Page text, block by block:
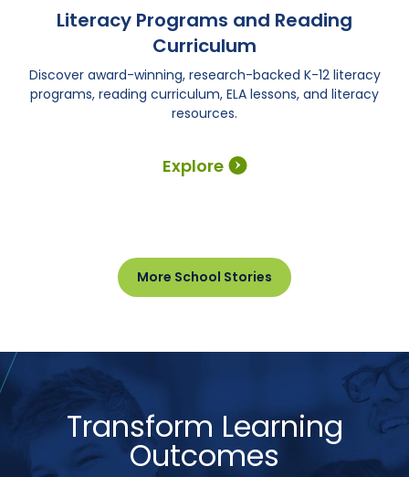
Explore
Literacy Programs and Reading
Curriculum
Discover award-winning, research-backed K-12 literacy
programs, reading curriculum, ELA lessons, and literacy
resources.
More School Stories
Transform Learning
Outcomes